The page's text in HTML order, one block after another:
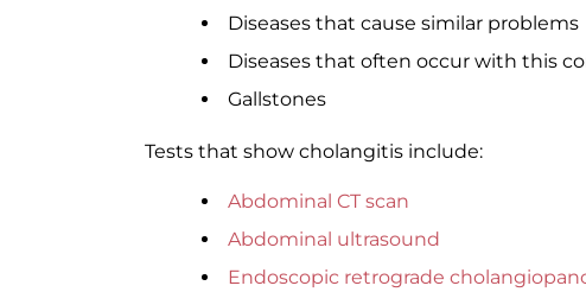
Diseases that cause similar problems
Diseases that often occur with this
Gallstones
Tests that show cholangitis include:
Abdominal CT scan
Abdominal ultrasound
Endoscopic retrograde